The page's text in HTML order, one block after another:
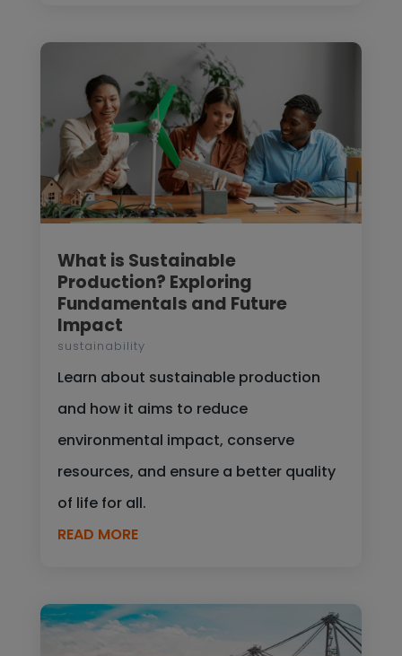
What is Sustainable
Production? Exploring
Fundamentals and Future
Impact
sustainability
Learn about sustainable production
and how it aims to reduce
environmental impact, conserve
resources, and ensure a better quality
of life for all.
READ MORE